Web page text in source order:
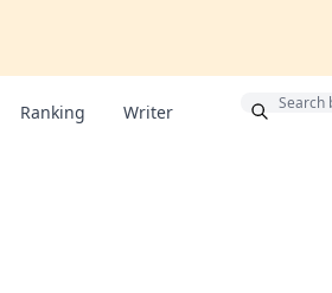
Ranking Writer